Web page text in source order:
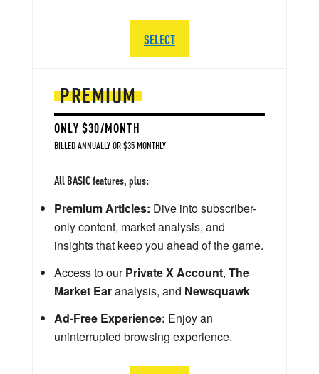
PREMIUM
ONLY $30/MONTH
BILLED ANNUALLY OR $35 MONTHLY
All BASIC features, plus:
Premium Articles: Dive into subscriber-
only content, market analysis, and
insights that keep you ahead of the game.
Access to ourPrivate X Account, The
Market Earanalysis, and Newsquawk
Ad-Free Experience: Enjoy an
uninterrupted browsing experience.
SELECT